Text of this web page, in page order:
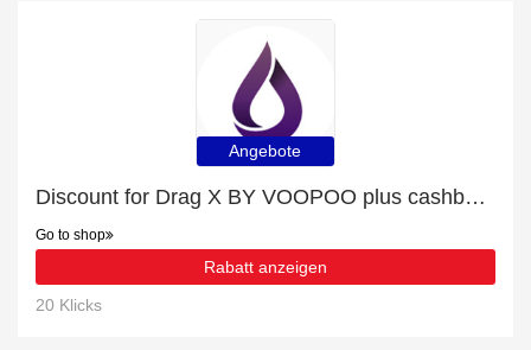
Angebote
Discount for Drag X BY VOOPOO plus cashback
Go to shop
Rabatt anzeigen
20 Klicks